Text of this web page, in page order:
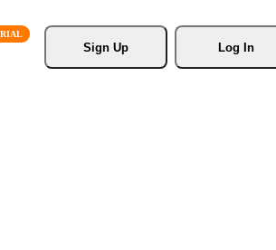
Sign Up
Log In